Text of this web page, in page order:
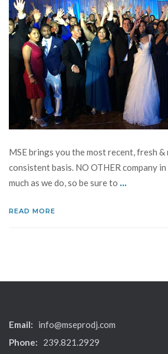
MSE brings you the most recent, fresh
consistent basis. NO OTHER company
much as we do, so be sure to ...
READ MORE
Email:
info@mseprodj.com
Phone: 239.821.2929